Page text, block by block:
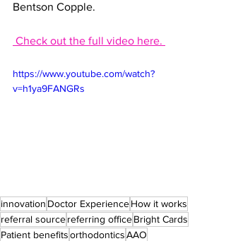
Bentson Copple.
Check out the full video here.
https://www.youtube.com/watch?
v=h1ya9FANGRs
innovation Doctor ExperienceHow it works
referral sourcereferring officeBright Cards
Patient benefitsorthodonticsAAO